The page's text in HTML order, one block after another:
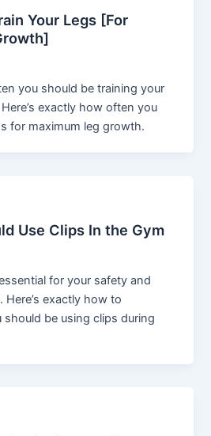
Your Legs [For
you should be training your
exactly how often you
for maximum leg growth.
Use Clips In the Gym
for your safety and
exactly how to
be using clips during